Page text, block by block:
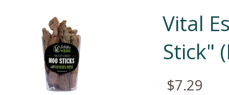
Vital
Stick"
$7.29